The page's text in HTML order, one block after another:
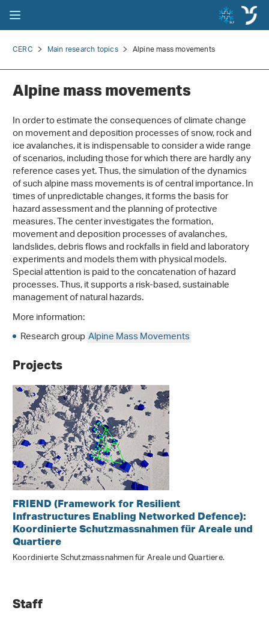
CERC Main research topics Alpine mass movements
Alpine mass movements
In order to estimate the consequences of climate change
on movement and deposition processes of snow, rock and
ice avalanches, it is indispensable to consider a wide range
of scenarios, including those for which there are hardly any
reference cases yet. Thus, the simulation of the dynamics
of such alpine mass movements is of central importance. In
times of unpredictable changes, it forms the basis for
hazard assessment and the planning of protective
measures. The center investigates the formation,
movement and deposition processes of avalanches,
landslides, debris flows and rockfalls in field and laboratory
experiments and models them with physical models.
Special attention is paid to the concatenation of hazard
processes. Thus, it supports a risk-based, sustainable
management of natural hazards.
More information:
Research groupAlpine Mass Movements
Projects
FRIEND (Framework for Resilient
Infrastructures Enabling Networked Defence):
Koordinierte Schutzmassnahmen für Areale und
Quartiere
Koordinierte Schutzmassnahmen für Areale und Quartiere.
Staff